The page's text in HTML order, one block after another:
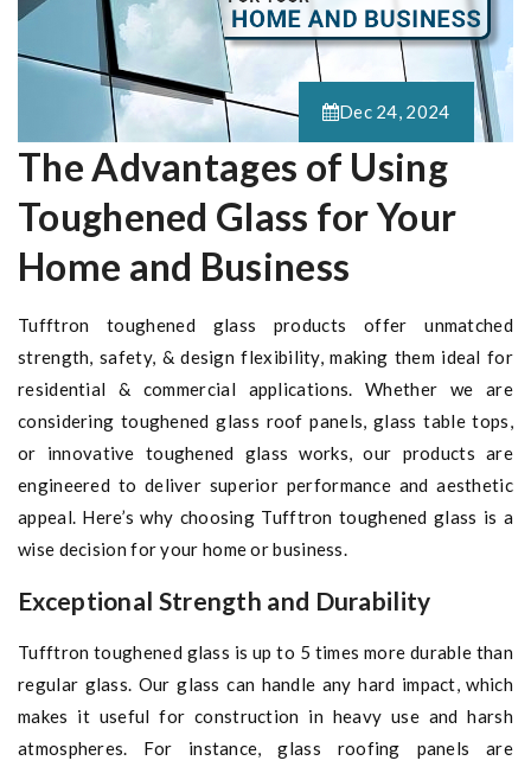
Dec 24, 2024
The Advantages of Using
Toughened Glass for Your
Home and Business
Tufftron toughened glass products offer unmatched
strength, safety, & design flexibility, making them ideal for
residential & commercial applications. Whether we are
considering toughened glass roof panels, glass table tops,
or innovative toughened glass works, our products are
engineered to deliver superior performance and aesthetic
appeal. Here’s why choosing Tufftron toughened glass is a
wise decision for your home or business.
Exceptional Strength and Durability
Tufftron toughened glass is up to 5 times more durable than
regular glass. Our glass can handle any hard impact, which
makes it useful for construction in heavy use and harsh
atmospheres. For instance, glass roofing panels are